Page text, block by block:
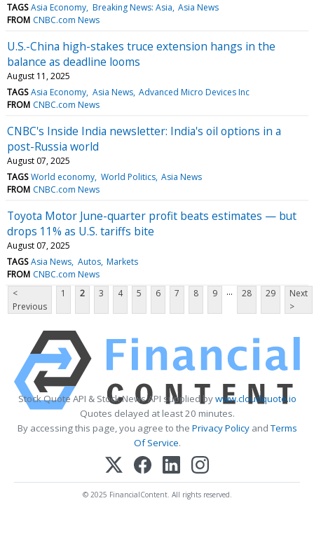
TAGS Asia Economy Breaking News: Asia Asia News
FROM CNBC.com News
U.S.-China high-stakes truce extension hangs in the
balance as deadline looms
August 11, 2025
TAGS Asia Economy Asia News Advanced Micro Devices Inc
FROM CNBC.com News
CNBC's Inside India newsletter: India's oil options in a
post-Russia world
August 07, 2025
TAGS World economy World Politics Asia News
FROM CNBC.com News
Toyota Motor June-quarter profit beats estimates — but
drops 11% as U.S. tariffs bite
August 07, 2025
TAGS Asia News Autos Markets
FROM CNBC.com News
<
Previous
1 2 3 4 5 6 7 8 9 ... 28 29
Next
>
Stock Quote API & Stock News API supplied bywww.cloudquote.io
Quotes delayed at least 20 minutes.
By accessing this page, you agree to the Privacy PolicyandTerms
Of Service.
© 2025 FinancialContent. All rights reserved.